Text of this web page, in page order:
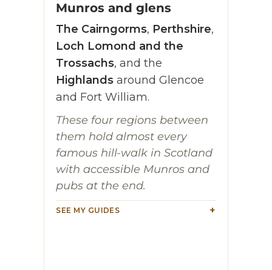
Munros and glens
The Cairngorms, Perthshire,
Loch Lomond and the
Trossachs, and the
Highlands around Glencoe
and Fort William.
These four regions between
them hold almost every
famous hill-walk in Scotland
with accessible Munros and
pubs at the end.
SEE MY GUIDES